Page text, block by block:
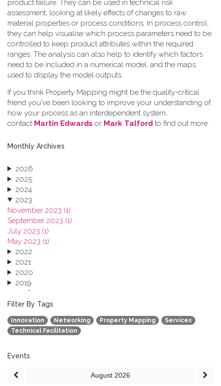
product failure. They can be used in technical risk
assessment, looking at likely effects of changes to raw
material properties or process conditions. In process control,
they can help visualise which process parameters need to be
controlled to keep product attributes within the required
ranges. The analysis can also help to identify which factors
need to be included in a numerical model, and the maps
used to display the model outputs.
if you think Property Mapping might be the quality-critical
friend you've been looking to improve your understanding of
how your process as an interdependent system,
contact Martin Edwards or Mark Talford to find out more.
Monthly Archives
2026
2025
2024
2023
November 2023 (1)
September 2023 (1)
July 2023 (1)
May 2023 (1)
2022
2021
2020
2019
2018
2017
2016
2015
2013
Filter By Tags
Innovation Networking Property Mapping
Services
Technical Facilitation
Events
August 2026